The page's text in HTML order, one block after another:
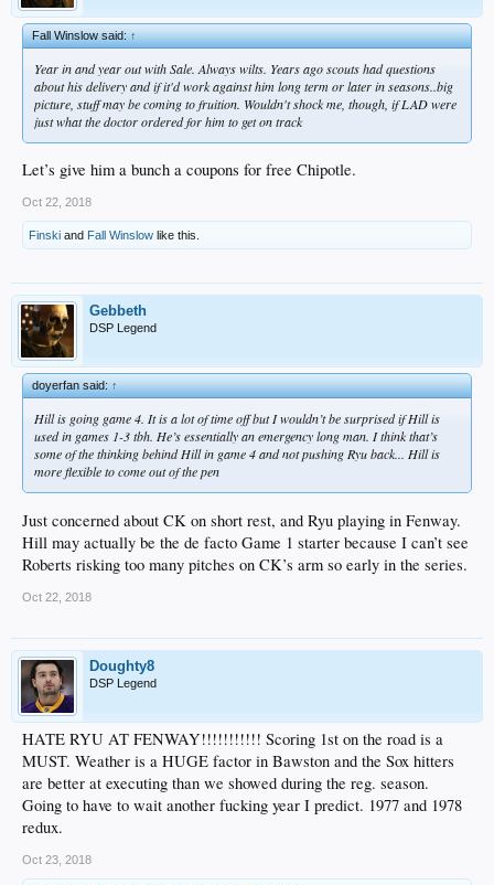
Fall Winslow said:↑
Year in and year out with Sale. Always wilts. Years ago scouts had questions
about his delivery and if it'd work against him long term or later in seasons..big
picture, stuff may be coming to fruition. Wouldn't shock me, though, if LAD were
just what the doctor ordered for him to get on track
Let’s give him a bunch a coupons for free Chipotle.
Oct 22, 2018
Finski and Fall Winslow like this.
Gebbeth
DSP Legend
doyerfan said:↑
Hill is going game 4. It is a lot of time off but I wouldn’t be surprised if Hill is
used in games 1-3 tbh. He’s essentially an emergency long man. I think that’s
some of the thinking behind Hill in game 4 and not pushing Ryu back... Hill is
more flexible to come out of the pen
Just concerned about CK on short rest, and Ryu playing in Fenway.
Hill may actually be the de facto Game 1 starter because I can’t see
Roberts risking too many pitches on CK’s arm so early in the series.
Oct 22, 2018
Doughty8
DSP Legend
HATE RYU AT FENWAY!!!!!!!!!!! Scoring 1st on the road is a
MUST. Weather is a HUGE factor in Bawston and the Sox hitters
are better at executing than we showed during the reg. season.
Going to have to wait another fucking year I predict. 1977 and 1978
redux.
Oct 23, 2018